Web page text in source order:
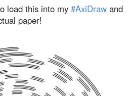
load this into my #AxiDraw and
paper!